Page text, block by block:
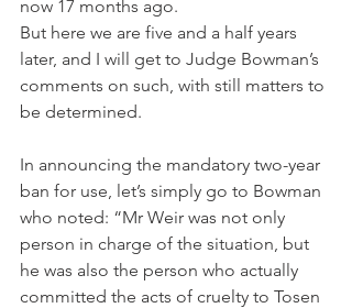
now 17 months ago.
But here we are five and a half years
later, and I will get to Judge Bowman’s
comments on such, with still matters to
be determined.
In announcing the mandatory two-year
ban for use, let’s simply go to Bowman
who noted: “Mr Weir was not only
person in charge of the situation, but
he was also the person who actually
committed the acts of cruelty to Tosen